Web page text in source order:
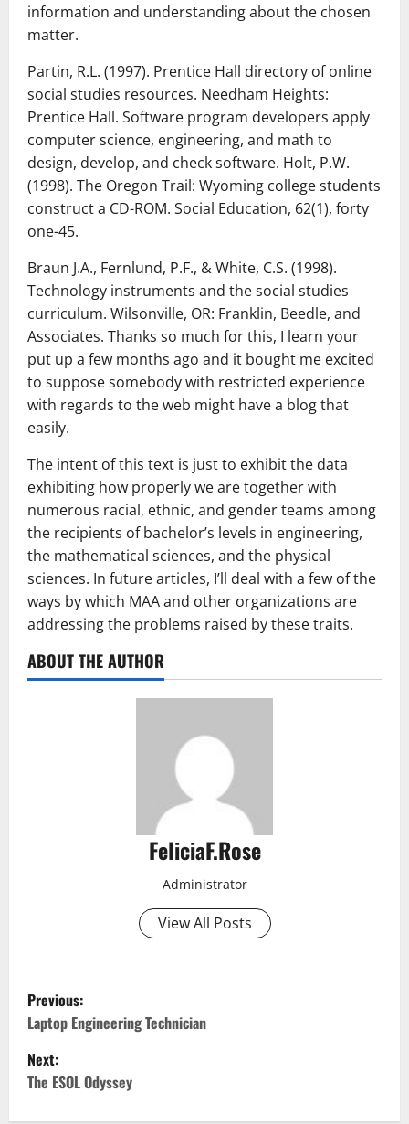
information and understanding about the chosen
matter.
Partin, R.L. (1997). Prentice Hall directory of online
social studies resources. Needham Heights:
Prentice Hall. Software program developers apply
computer science, engineering, and math to
design, develop, and check software. Holt, P.W.
(1998). The Oregon Trail: Wyoming college students
construct a CD-ROM. Social Education, 62(1), forty
one-45.
Braun J.A., Fernlund, P.F., & White, C.S. (1998).
Technology instruments and the social studies
curriculum. Wilsonville, OR: Franklin, Beedle, and
Associates. Thanks so much for this, I learn your
put up a few months ago and it bought me excited
to suppose somebody with restricted experience
with regards to the web might have a blog that
easily.
The intent of this text is just to exhibit the data
exhibiting how properly we are together with
numerous racial, ethnic, and gender teams among
the recipients of bachelor’s levels in engineering,
the mathematical sciences, and the physical
sciences. In future articles, I’ll deal with a few of the
ways by which MAA and other organizations are
addressing the problems raised by these traits.
ABOUT THE AUTHOR
FeliciaF.Rose
Administrator
View All Posts
P
o
s
Previous:
Laptop Engineering Technician
Next:
The ESOL Odyssey